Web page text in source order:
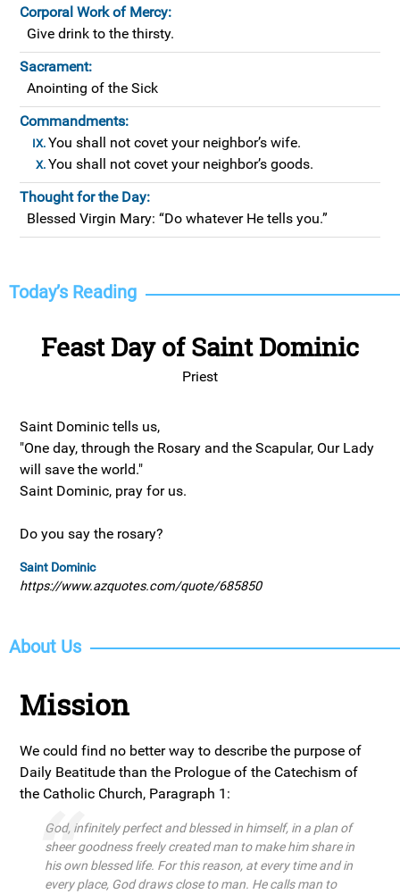
Corporal Work of Mercy:
Give drink to the thirsty.
Sacrament:
Anointing of the Sick
Commandments:
You shall not covet your neighbor’s wife.
You shall not covet your neighbor’s goods.
Thought for the Day:
Blessed Virgin Mary: “Do whatever He tells you.”
Today’s Reading
Feast Day of Saint Dominic
Priest
Saint Dominic tells us,
"One day, through the Rosary and the Scapular, Our Lady
will save the world."
Saint Dominic, pray for us.
Do you say the rosary?
Saint Dominic
https://www.azquotes.com/quote/685850
About Us
Mission
We could find no better way to describe the purpose of
Daily Beatitude than the Prologue of the Catechism of
the Catholic Church, Paragraph 1:
God, infinitely perfect and blessed in himself, in a plan of
sheer goodness freely created man to make him share in
his own blessed life. For this reason, at every time and in
every place, God draws close to man. He calls man to